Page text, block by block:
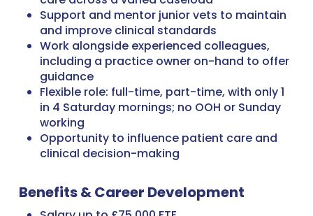
Support and mentor junior vets to maintain
and improve clinical standards
Work alongside experienced colleagues,
including a practice owner on-hand to offer
guidance
Flexible role: full-time, part-time, with only 1
in 4 Saturday mornings; no OOH or Sunday
working
Opportunity to influence patient care and
clinical decision-making
Benefits & Career Development